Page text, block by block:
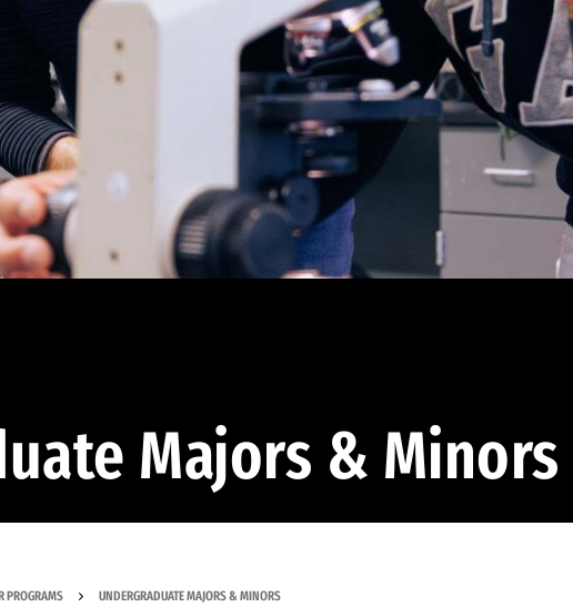
Majors & Minors
PROGRAMS UNDERGRADUATE MAJORS & MINORS